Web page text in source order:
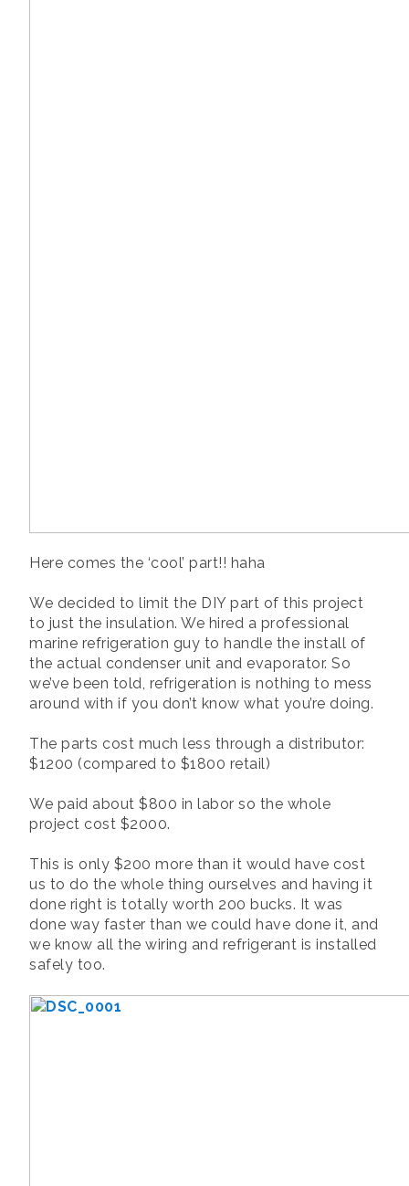
Here comes the ‘cool’ part!! haha
We decided to limit the DIY part of this project
to just the insulation. We hired a professional
marine refrigeration guy to handle the install of
the actual condenser unit and evaporator. So
we’ve been told, refrigeration is nothing to mess
around with if you don’t know what you’re doing.
The parts cost much less through a distributor:
$1200 (compared to $1800 retail)
We paid about $800 in labor so the whole
project cost $2000.
This is only $200 more than it would have cost
us to do the whole thing ourselves and having it
done right is totally worth 200 bucks. It was
done way faster than we could have done it, and
we know all the wiring and refrigerant is installed
safely too.